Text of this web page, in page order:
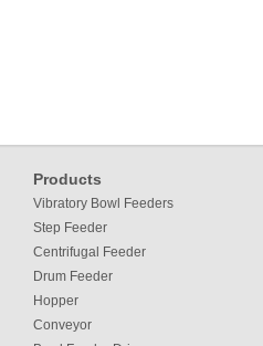
Products
Vibratory Bowl Feeders
Step Feeder
Centrifugal Feeder
Drum Feeder
Hopper
Conveyor